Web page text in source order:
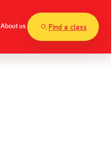
About us Find a class